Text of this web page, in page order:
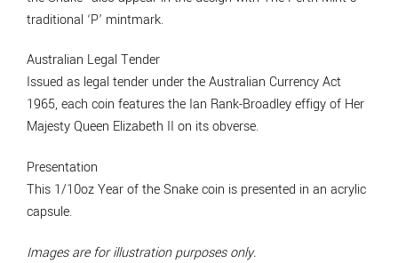
traditional ‘P’ mintmark.
Australian Legal Tender
Issued as legal tender under the Australian Currency Act
1965, each coin features the Ian Rank-Broadley effigy of Her
Majesty Queen Elizabeth II on its obverse.
Presentation
This 1/10oz Year of the Snake coin is presented in an acrylic
capsule.
Images are for illustration purposes only.